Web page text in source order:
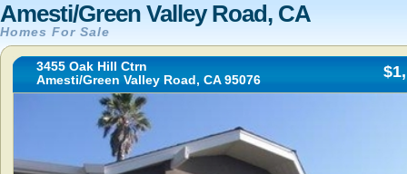
Amesti/Green Valley Road, CA
Homes For Sale
3455 Oak Hill Ctrn
Amesti/Green Valley Road, CA 95076